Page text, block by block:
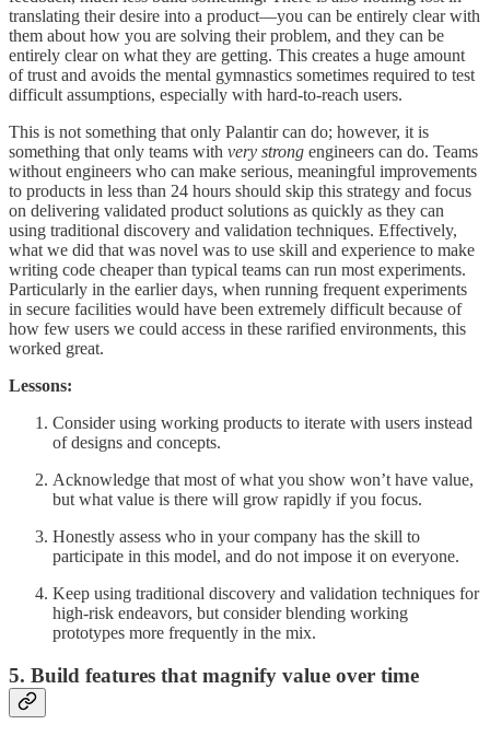
translating their desire into a product—you can be entirely clear with
them about how you are solving their problem, and they can be
entirely clear on what they are getting. This creates a huge amount
of trust and avoids the mental gymnastics sometimes required to test
difficult assumptions, especially with hard-to-reach users.
This is not something that only Palantir can do; however, it is
something that only teams with very strong engineers can do. Teams
without engineers who can make serious, meaningful improvements
to products in less than 24 hours should skip this strategy and focus
on delivering validated product solutions as quickly as they can
using traditional discovery and validation techniques. Effectively,
what we did that was novel was to use skill and experience to make
writing code cheaper than typical teams can run most experiments.
Particularly in the earlier days, when running frequent experiments
in secure facilities would have been extremely difficult because of
how few users we could access in these rarified environments, this
worked great.
Lessons:
Consider using working products to iterate with users instead
of designs and concepts.
Acknowledge that most of what you show won’t have value,
but what value is there will grow rapidly if you focus.
Honestly assess who in your company has the skill to
participate in this model, and do not impose it on everyone.
Keep using traditional discovery and validation techniques for
high-risk endeavors, but consider blending working
prototypes more frequently in the mix.
5. Build features that magnify value over time